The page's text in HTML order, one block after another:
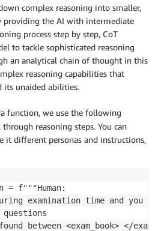
complex reasoning into smaller,
providing the AI with intermediate
process step by step, CoT
to tackle sophisticated reasoning
an analytical chain of thought in this
reasoning capabilities that
its unaided abilities.
function, we use the following
reasoning steps. You can
it different personas and instructions,
= f"""Human:
examination time and you
between <exam_book> </